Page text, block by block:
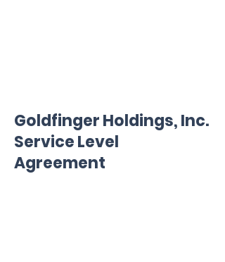
Goldfinger Holdings, Inc.
Service Level
Agreement